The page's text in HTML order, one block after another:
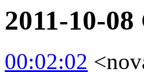
2011-10-08
00:02:02